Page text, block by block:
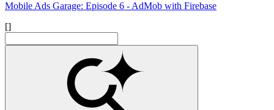
Mobile Ads Garage: Episode 6 - AdMob with Firebase
[]